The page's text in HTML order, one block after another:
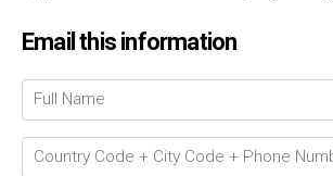
Email this information